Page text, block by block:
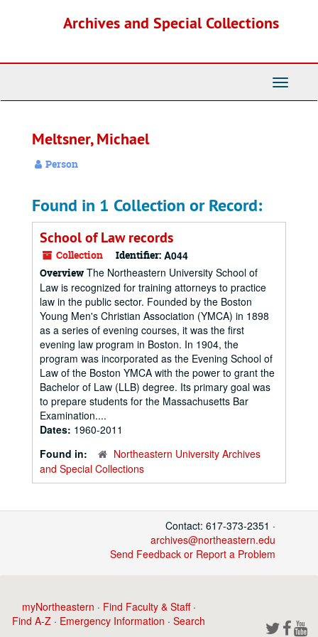
Archives and Special Collections
Toggle
Meltsner, Michael
Person
Found in 1 Collection or Record:
School of Law records
Collection Identifier: A044
Overview The Northeastern University School of
Law is recognized for training attorneys to practice
law in the public sector. Founded by the Boston
Young Men's Christian Association (YMCA) in 1898
as a series of evening courses, it was the first
evening law program in Boston. In 1904, the
program was incorporated as the Evening School of
Law of the Boston YMCA with the power to grant the
Bachelor of Law (LLB) degree. Its primary goal was
to prepare students for the Massachusetts Bar
Examination....
Dates: 1960-2011
Found in:
Northeastern University Archives
and Special Collections
Contact: 617-373-2351 ·
archives@northeastern.edu
Send Feedback or Report a Problem
myNortheastern · Find Faculty & Staff·
Find A-Z · Emergency Information ·Search